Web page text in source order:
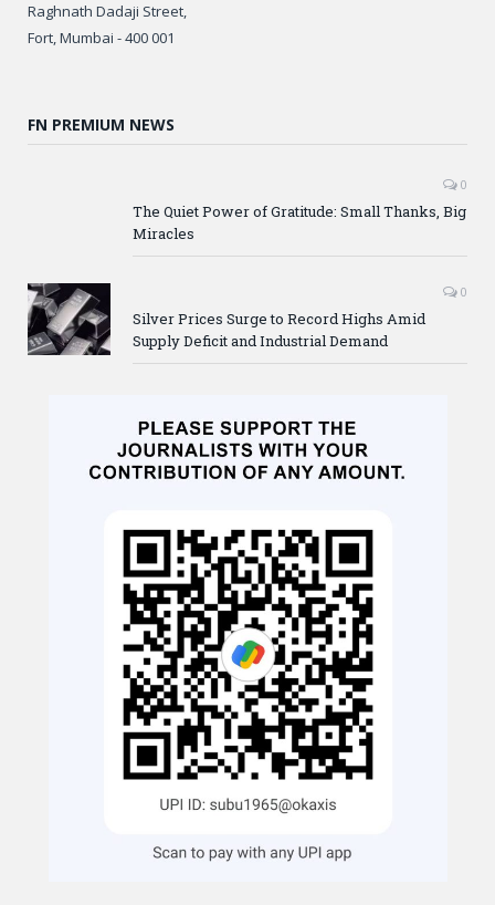
Raghnath Dadaji Street,
Fort, Mumbai - 400 001
FN PREMIUM NEWS
0
The Quiet Power of Gratitude: Small Thanks, Big
Miracles
0
Silver Prices Surge to Record Highs Amid
Supply Deficit and Industrial Demand